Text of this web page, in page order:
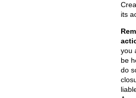
its
you
be
do